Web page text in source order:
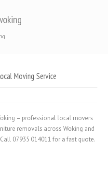
Moving Service
– professional local movers
removals across Woking and
07935 014011 for a fast quote.